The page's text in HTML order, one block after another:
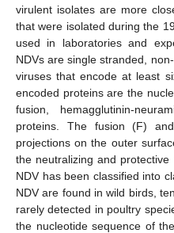
virulent isolates are more
that were isolated during the
used in laboratories and
NDVs are single stranded,
viruses that encode at least
encoded proteins are the
fusion, hemagglutinin-
proteins. The fusion (F)
projections on the outer
the neutralizing and
NDV has been classified into
NDV are found in wild birds,
rarely detected in poultry
the nucleotide sequence of